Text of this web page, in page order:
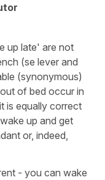
up late' are not
(se lever and
(synonymous)
of bed occur in
is equally correct
up and get
or, indeed,
- you can wake